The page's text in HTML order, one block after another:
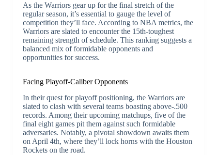
As the Warriors gear up for the final stretch of the
regular season, it’s essential to gauge the level of
competition they’ll face. According to NBA metrics, the
Warriors are slated to encounter the 15th-toughest
remaining strength of schedule. This ranking suggests a
balanced mix of formidable opponents and
opportunities for success.
Facing Playoff-Caliber Opponents
In their quest for playoff positioning, the Warriors are
slated to clash with several teams boasting above-.500
records. Among their upcoming matchups, five of the
final eight games pit them against such formidable
adversaries. Notably, a pivotal showdown awaits them
on April 4th, where they’ll lock horns with the Houston
Rockets on the road.